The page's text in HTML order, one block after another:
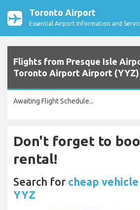
Toronto Airport
Essential Airport Information and
Flights from Presque Isle
Toronto Airport Airport (YYZ)
Awaiting Flight Schedule...
Don't forget to
rental!
Search for cheap
YYZ